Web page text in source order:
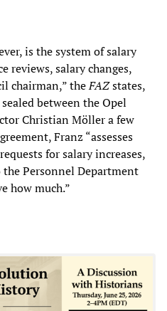
is the system of salary
reviews, salary changes,
chairman,” theFAZstates,
between the Opel
Christian Möller a few
Franz “assesses
for salary increases,
Personnel Department
how much.”